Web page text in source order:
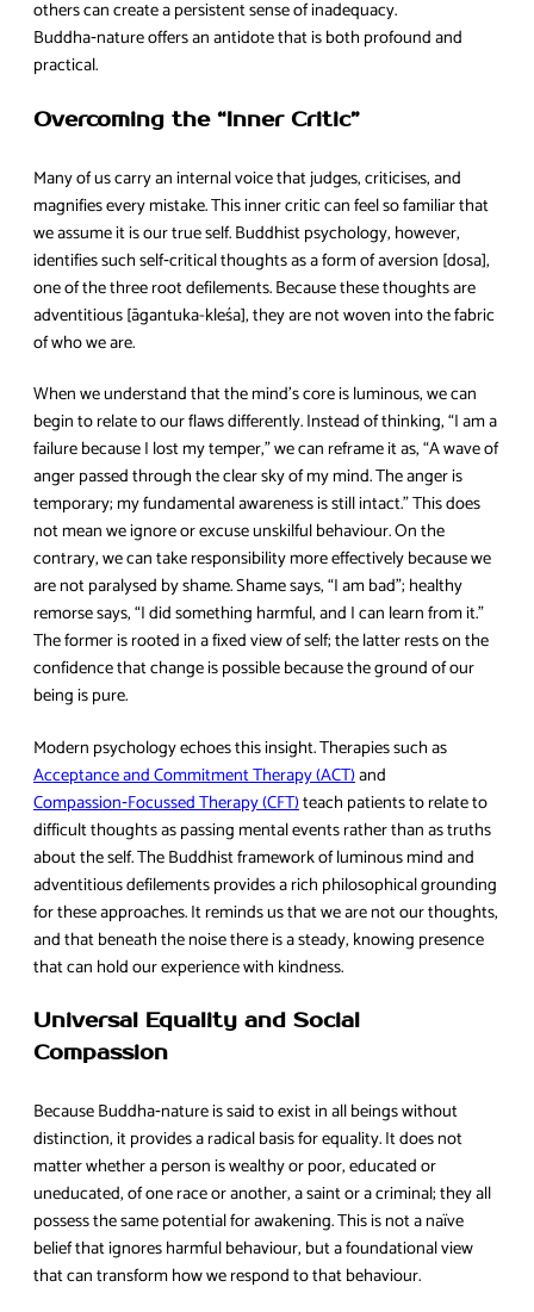
others can create a persistent sense of inadequacy.
Buddha‑nature offers an antidote that is both profound and
practical.
Overcoming the “Inner Critic”
Many of us carry an internal voice that judges, criticises, and
magnifies every mistake. This inner critic can feel so familiar that
we assume it is our true self. Buddhist psychology, however,
identifies such self‑critical thoughts as a form of aversion [dosa],
one of the three root defilements. Because these thoughts are
adventitious [āgantuka-kleśa], they are not woven into the fabric
of who we are.
When we understand that the mind’s core is luminous, we can
begin to relate to our flaws differently. Instead of thinking, “I am a
failure because I lost my temper,” we can reframe it as, “A wave of
anger passed through the clear sky of my mind. The anger is
temporary; my fundamental awareness is still intact.” This does
not mean we ignore or excuse unskilful behaviour. On the
contrary, we can take responsibility more effectively because we
are not paralysed by shame. Shame says, “I am bad”; healthy
remorse says, “I did something harmful, and I can learn from it.”
The former is rooted in a fixed view of self; the latter rests on the
confidence that change is possible because the ground of our
being is pure.
Modern psychology echoes this insight. Therapies such as
Acceptance and Commitment Therapy (ACT)and
Compassion‑Focussed Therapy (CFT)teach patients to relate to
difficult thoughts as passing mental events rather than as truths
about the self. The Buddhist framework of luminous mind and
adventitious defilements provides a rich philosophical grounding
for these approaches. It reminds us that we are not our thoughts,
and that beneath the noise there is a steady, knowing presence
that can hold our experience with kindness.
Universal Equality and Social
Compassion
Because Buddha‑nature is said to exist in all beings without
distinction, it provides a radical basis for equality. It does not
matter whether a person is wealthy or poor, educated or
uneducated, of one race or another, a saint or a criminal; they all
possess the same potential for awakening. This is not a naïve
belief that ignores harmful behaviour, but a foundational view
that can transform how we respond to that behaviour.